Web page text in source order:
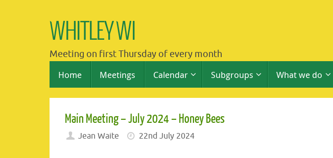
WHITLEY WI
Meeting on first Thursday of every month
content
Home Meetings Calendar Subgroups What we do
Main Meeting – July 2024 – Honey Bees
Jean Waite 22nd July 2024